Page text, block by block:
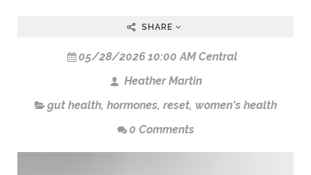
SHARE
05/28/2026 10:00 AM Central
Heather Martin
gut health, hormones, reset, women's health
0 Comments